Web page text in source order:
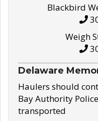
Blackbird
Weigh
Delaware
Haulers should
Bay Authority
transported